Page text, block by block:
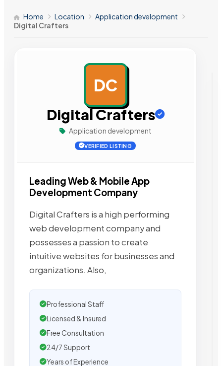
Home Location
Application development
Digital Crafters
DC
Digital Crafters
Application development
VERIFIED LISTING
Leading Web & Mobile App
Development Company
Digital Crafters is a high performing
web development company and
possesses a passion to create
intuitive websites for businesses and
organizations. Also,
Professional Staff
Licensed & Insured
Free Consultation
24/7 Support
Years of Experience